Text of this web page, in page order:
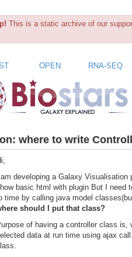
This is a static archive of our
OPEN RNA-SEQ
where to write
I am developing a Galaxy
basic html with plugin But I need
time by calling java model
should I put that class?
of having a controller class
data at run time using ajax